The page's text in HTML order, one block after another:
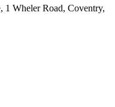
1 Wheler Road, Coventry,